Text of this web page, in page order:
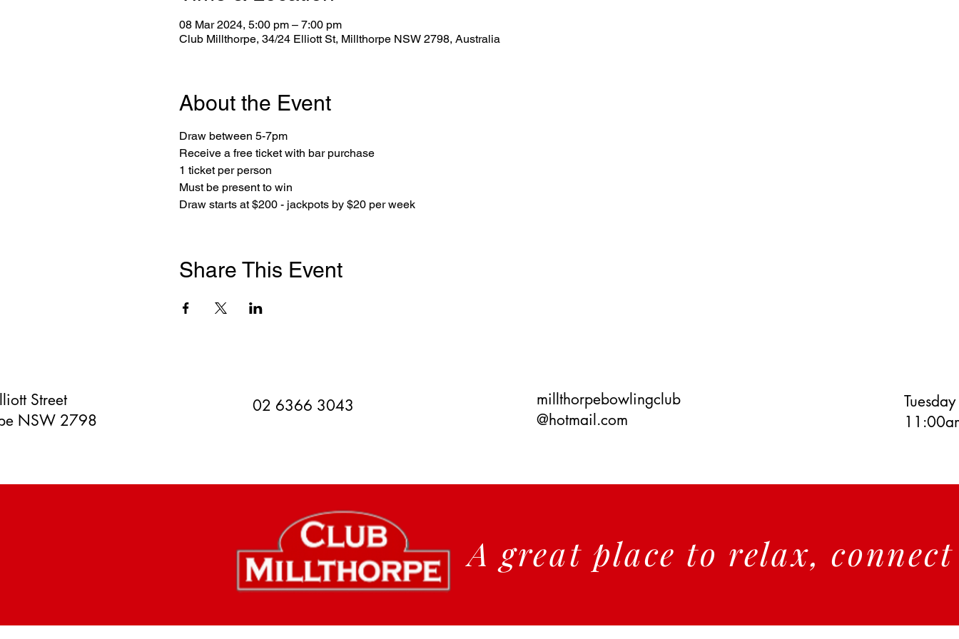
08 Mar 2024, 5:00 pm – 7:00 pm
Club Millthorpe, 34/24 Elliott St, Millthorpe NSW 2798, Australia
About the Event
Draw between 5-7pm
Receive a free ticket with bar purchase
1 ticket per person
Must be present to win
Draw starts at $200 - jackpots by $20 per week
Share This Event
Street
NSW 2798
02 6366 3043
millthorpebowlingclub
@hotmail.com
A great place to relax,